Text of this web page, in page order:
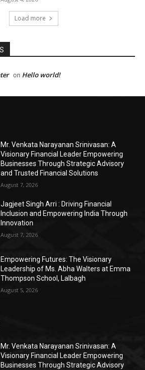
Mr. Venkata Narayanan Srinivasan: A
Visionary Financial Leader Empowering
Businesses Through Strategic Advisory
and Trusted Financial Solutions
August 7, 2026
Jagjeet Singh Arri : Driving Financial
Inclusion and Empowering India Through
Innovation
August 7, 2026
Empowering Futures: The Visionary
Leadership of Ms. Abha Walters at Emma
Thompson School, Lalbagh
August 5, 2026
Mr. Venkata Narayanan Srinivasan: A
Visionary Financial Leader Empowering
Businesses Through Strategic Advisory